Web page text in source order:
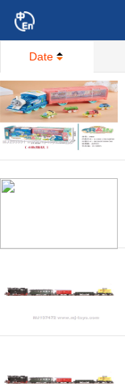
Date